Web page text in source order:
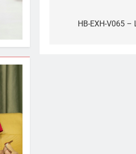
navigation
HB-EXH-V065